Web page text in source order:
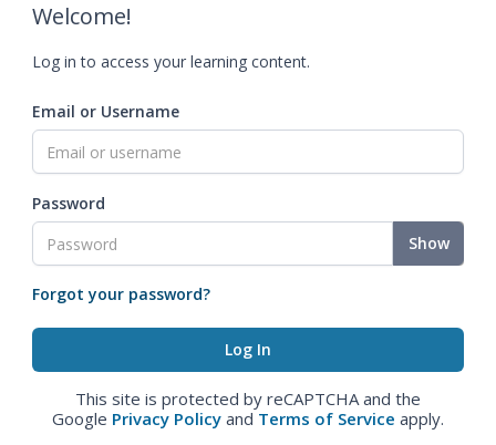
Welcome!
Log in to access your learning content.
Email or Username
Password
Show
Forgot your password?
This site is protected by reCAPTCHA and the
Google Privacy Policy and Terms of Service apply.